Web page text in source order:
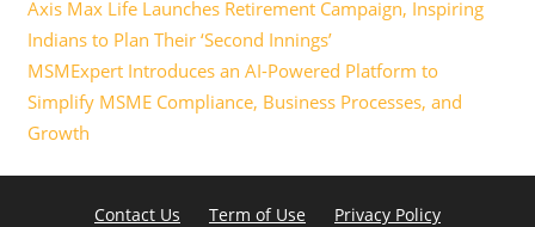
Axis Max Life Launches Retirement Campaign, Inspiring
Indians to Plan Their ‘Second Innings’
MSMExpert Introduces an AI-Powered Platform to
Simplify MSME Compliance, Business Processes, and
Growth
Contact Us Term of Use Privacy Policy